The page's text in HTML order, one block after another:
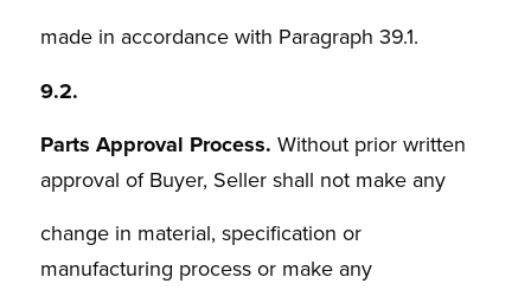
made in accordance with Paragraph 39.1.
9.2.
Parts Approval Process. Without prior written
approval of Buyer, Seller shall not make any
change in material, specification or
manufacturing process or make any